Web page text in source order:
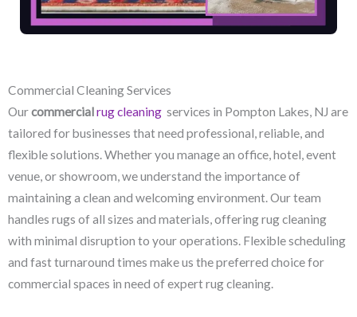
Commercial Cleaning Services
Ourcommercialrug cleaning services in Pompton Lakes, NJ​ are
tailored for businesses that need professional, reliable, and
flexible solutions. Whether you manage an office, hotel, event
venue, or showroom, we understand the importance of
maintaining a clean and welcoming environment. Our team
handles rugs of all sizes and materials, offering rug cleaning
with minimal disruption to your operations. Flexible scheduling
and fast turnaround times make us the preferred choice for
commercial spaces in need of expert rug cleaning.